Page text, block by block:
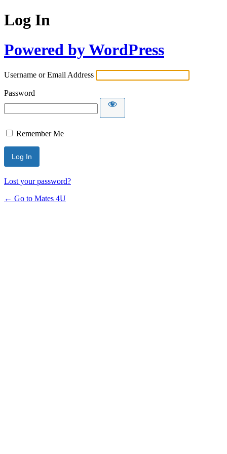
Log In
Powered by WordPress
Username or Email Address
Password
Remember Me
Lost your password?
← Go to Mates 4U